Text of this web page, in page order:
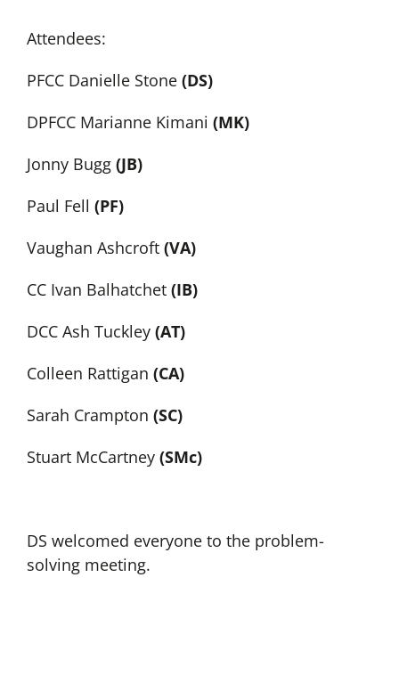
Attendees:
PFCC Danielle Stone (DS)
DPFCC Marianne Kimani (MK)
Jonny Bugg(JB)
Paul Fell (PF)
Vaughan Ashcroft(VA)
CC Ivan Balhatchet (IB)
DCC Ash Tuckley (AT)
Colleen Rattigan (CA)
Sarah Crampton (SC)
Stuart McCartney (SMc)
DS welcomed everyone to the problem-
solving meeting.